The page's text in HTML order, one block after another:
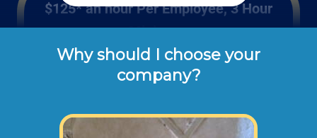
$125* an hour Per Employee, 3 Hour
Minimum
Edward's Enterprises' hourly rates shown
above are the typical cash or check rates
tub trim kits, shower tub combo doors and
Why should I choose your
company?